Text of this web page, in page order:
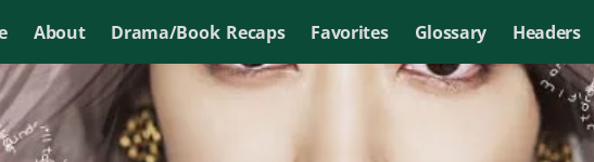
About Drama/Book Recaps Favorites Glossary Headers